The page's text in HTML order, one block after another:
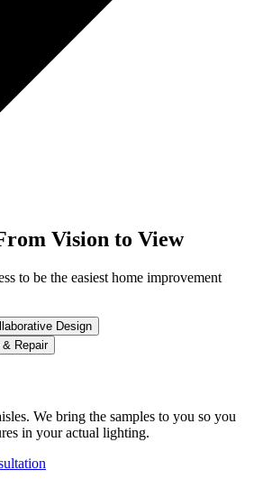
Vision to View
to be the easiest home improvement
Design
Repair
We bring the samples to you so you
in your actual lighting.